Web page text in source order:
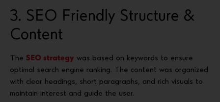
3. SEO Friendly Structure &
Content
The SEO strategy was based on keywords to ensure
optimal search engine ranking. The content was organized
with clear headings, short paragraphs, and rich visuals to
maintain interest and guide the user.